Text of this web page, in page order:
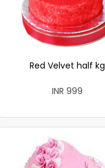
Red Velvet half kg
INR 999